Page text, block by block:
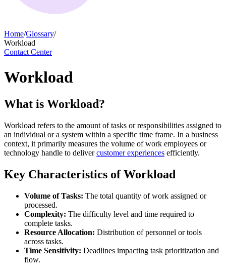
Home/Glossary/
Workload
Contact Center
Workload
What is Workload?
Workload refers to the amount of tasks or responsibilities assigned to
an individual or a system within a specific time frame. In a business
context, it primarily measures the volume of work employees or
technology handle to delivercustomer experiences efficiently.
Key Characteristics of Workload
Volume of Tasks: The total quantity of work assigned or
processed.
Complexity: The difficulty level and time required to
complete tasks.
Resource Allocation: Distribution of personnel or tools
across tasks.
Time Sensitivity: Deadlines impacting task prioritization and
flow.